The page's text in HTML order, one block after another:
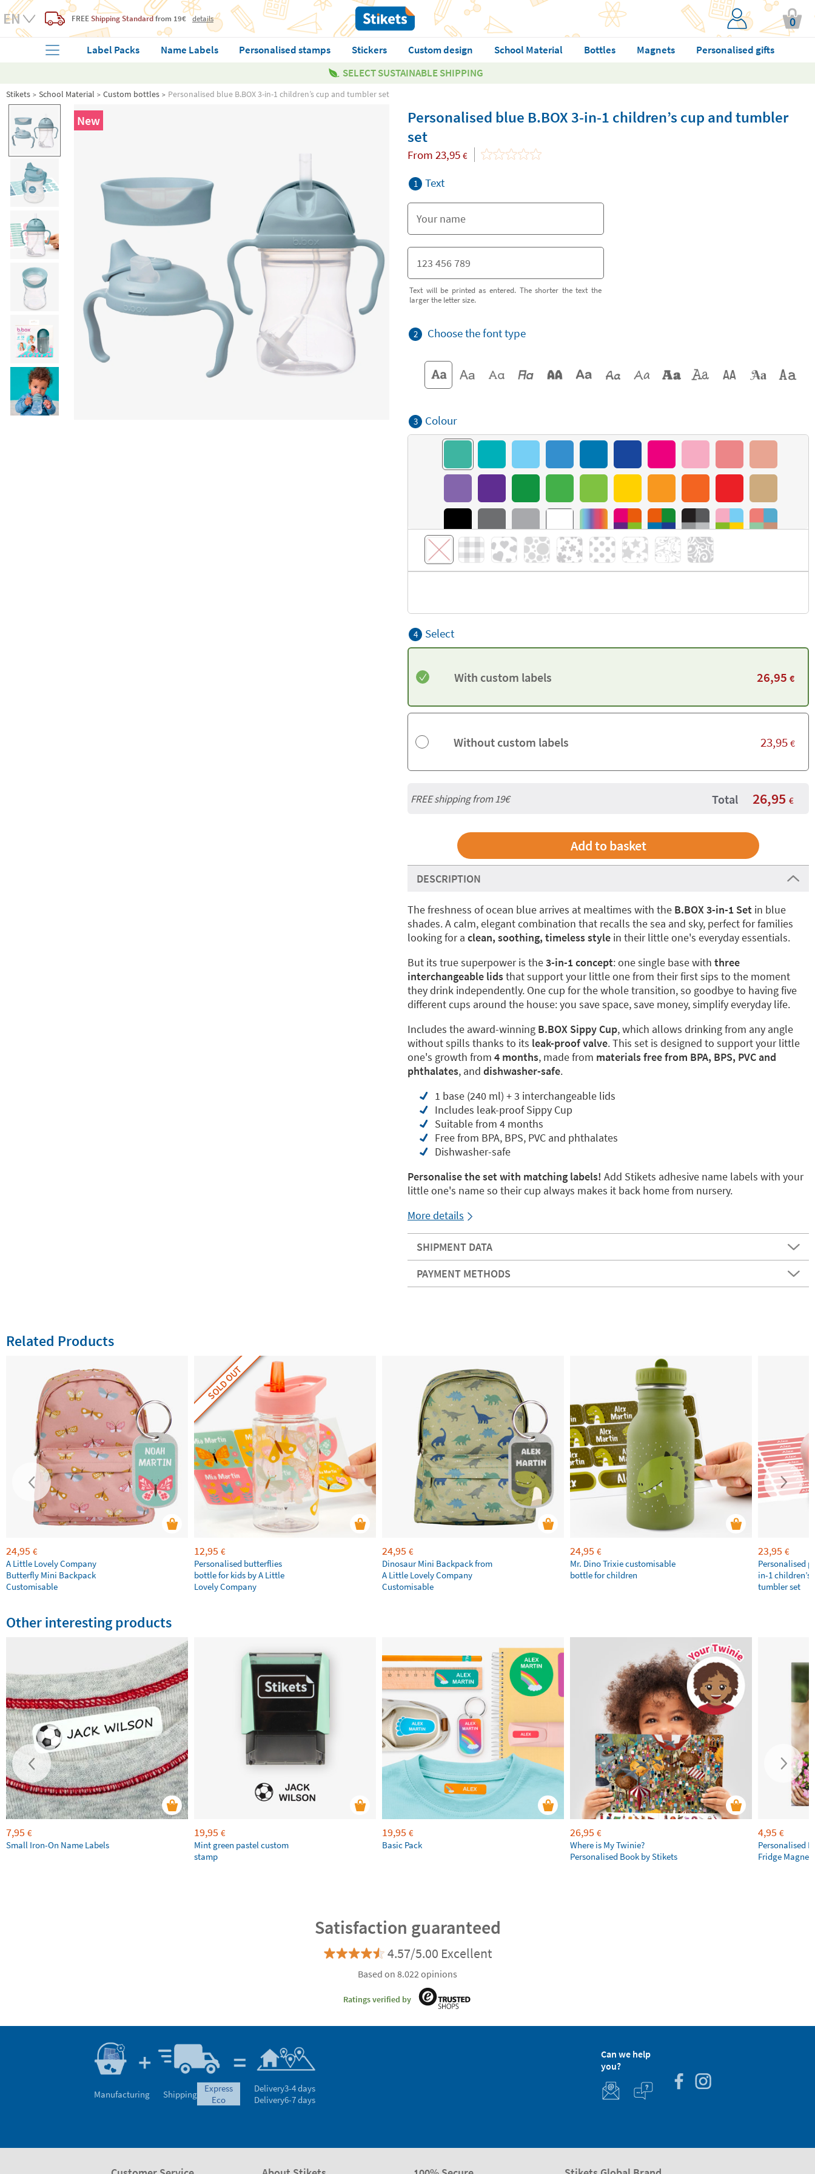
FREE Shipping Standardfrom 19€ details 0
Label Packs Name Labels Personalised stamps Stickers Custom design School Material Bottles Magnets
Personalised gifts
SELECT SUSTAINABLE SHIPPING
Stikets School Material Custom bottles Personalised blue B.BOX 3-in-1 children’s cup and tumbler set
New
Personalised blue B.BOX 3-in-1 children’s cup and tumbler
set
From 23,95 €
1 Text
Text will be printed as entered. The shorter the text the
larger the letter size.
2 Choose the font type
3 Colour
4 Select
With custom labels 26,95 €
Without custom labels 23,95 €
FREE shipping from 19€ Total 26,95 €
DESCRIPTION
The freshness of ocean blue arrives at mealtimes with the B.BOX 3-in-1 Set in blue
shades. A calm, elegant combination that recalls the sea and sky, perfect for families
looking for a clean, soothing, timeless style in their little one's everyday essentials.
But its true superpower is the3-in-1 concept: one single base with three
interchangeable lidsthat support your little one from their first sips to the moment
they drink independently. One cup for the whole transition, so goodbye to having five
different cups around the house: you save space, save money, simplify everyday life.
Includes the award-winning B.BOX Sippy Cup, which allows drinking from any angle
without spills thanks to its leak-proof valve. This set is designed to support your little
one's growth from 4 months, made from materials free from BPA, BPS, PVC and
phthalates, and dishwasher-safe.
1 base (240 ml) + 3 interchangeable lids
Includes leak-proof Sippy Cup
Suitable from 4 months
Free from BPA, BPS, PVC and phthalates
Dishwasher-safe
Personalise the set with matching labels! Add Stikets adhesive name labels with your
little one's name so their cup always makes it back home from nursery.
More details
SHIPMENT DATA
PAYMENT METHODS
Related Products
24,95 €
A Little Lovely Company
Butterfly Mini Backpack
Customisable
SOLD OUT
12,95 €
Personalised butterflies
bottle for kids by A Little
Lovely Company
24,95 €
Dinosaur Mini Backpack from
A Little Lovely Company
Customisable
24,95 €
Mr. Dino Trixie customisable
bottle for children
23,95 €
Personalised
in-1 children’s
tumbler set
Other interesting products
7,95 €
Small Iron-On Name Labels
19,95 €
Mint green pastel custom
stamp
19,95 €
Basic Pack
26,95 €
Where is My Twinie?
Personalised Book by Stikets
4,95 €
Personalised
Fridge Magnets
Satisfaction guaranteed
4.57/5.00 Excellent
Based on 8.022 opinions
Ratings verified by
Manufacturing Shipping
express
eco
Delivery3-4 days
Delivery6-7 days
Can we help
you?